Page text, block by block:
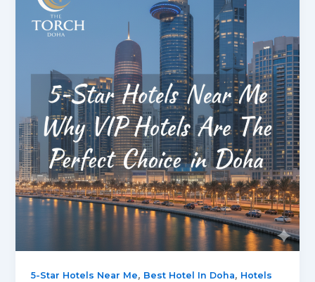
5-Star Hotels Near Me, Best Hotel In Doha, Hotels